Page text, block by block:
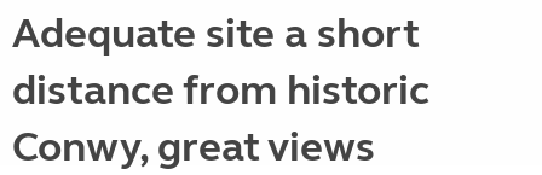
Adequate site a short
distance from historic
Conwy, great views